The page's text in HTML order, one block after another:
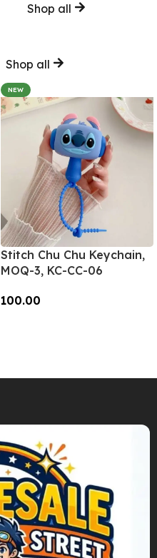
Shop all
Shop all
NEW
Stitch Chu Chu Keychain,
MOQ-3, KC-CC-06
100.00